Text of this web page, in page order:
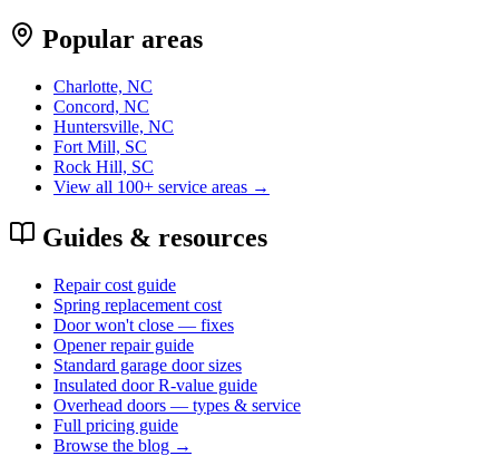
Popular areas
Charlotte, NC
Concord, NC
Huntersville, NC
Fort Mill, SC
Rock Hill, SC
View all 100+ service areas →
Guides & resources
Repair cost guide
Spring replacement cost
Door won't close — fixes
Opener repair guide
Standard garage door sizes
Insulated door R-value guide
Overhead doors — types & service
Full pricing guide
Browse the blog →